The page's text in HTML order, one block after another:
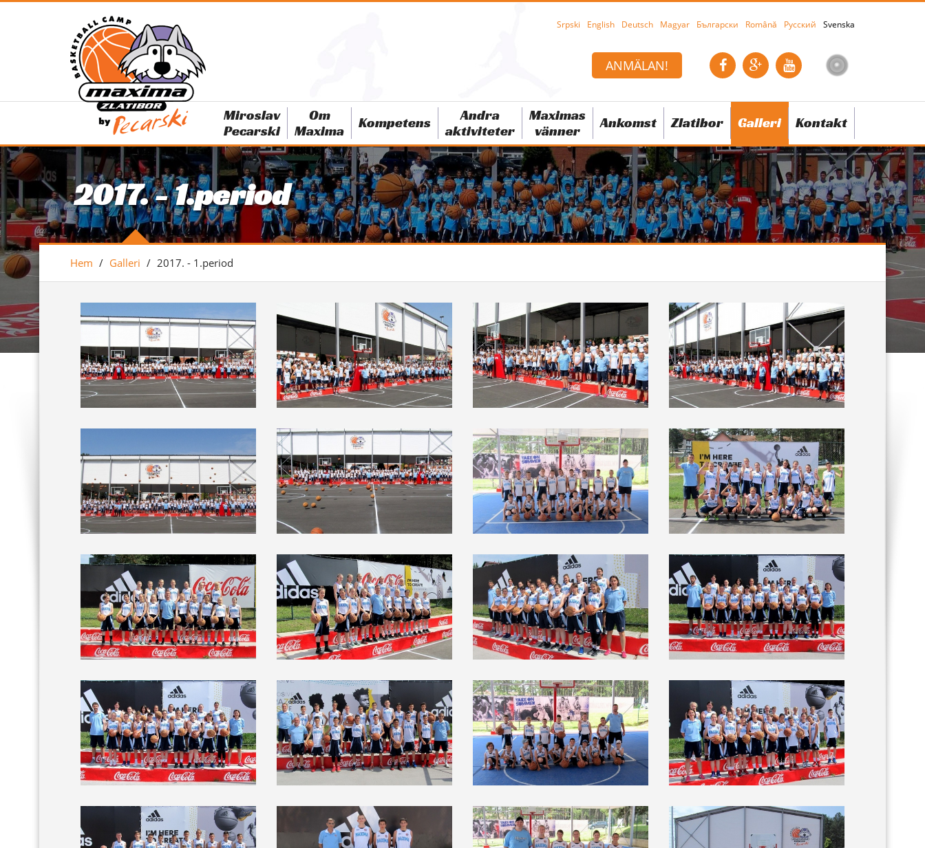
Srpski English Deutsch Magyar Български Română Русский Svenska
ANMÄLAN!
Miroslav
Pecarski
Om
Maxima
Kompetens
Andra
aktiviteter
Maximas
vänner
Ankomst Zlatibor Galleri Kontakt
2017. - 1.period
Hem / Galleri / 2017. - 1.period